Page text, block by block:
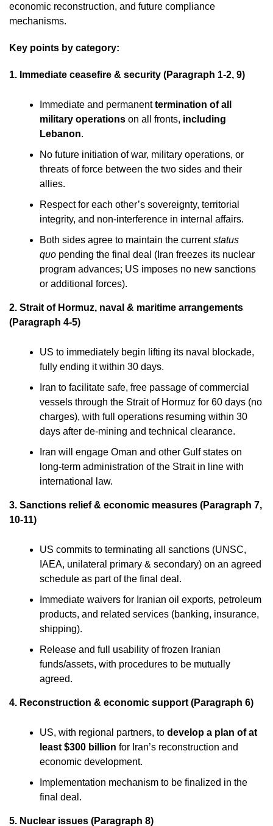
economic reconstruction, and future compliance
mechanisms.
Key points by category:
1. Immediate ceasefire & security (Paragraph 1-2, 9)
Immediate and permanenttermination of all
military operations on all fronts, including
Lebanon.
No future initiation of war, military operations, or
threats of force between the two sides and their
allies.
Respect for each other’s sovereignty, territorial
integrity, and non-interference in internal affairs.
Both sides agree to maintain the currentstatus
quo pending the final deal (Iran freezes its nuclear
program advances; US imposes no new sanctions
or additional forces).
2. Strait of Hormuz, naval & maritime arrangements
(Paragraph 4-5)
US to immediately begin lifting its naval blockade,
fully ending it within 30 days.
Iran to facilitate safe, free passage of commercial
vessels through the Strait of Hormuz for 60 days (no
charges), with full operations resuming within 30
days after de-mining and technical clearance.
Iran will engage Oman and other Gulf states on
long-term administration of the Strait in line with
international law.
3. Sanctions relief & economic measures (Paragraph 7,
10-11)
US commits to terminating all sanctions (UNSC,
IAEA, unilateral primary & secondary) on an agreed
schedule as part of the final deal.
Immediate waivers for Iranian oil exports, petroleum
products, and related services (banking, insurance,
shipping).
Release and full usability of frozen Iranian
funds/assets, with procedures to be mutually
agreed.
4. Reconstruction & economic support (Paragraph 6)
US, with regional partners, to develop a plan of at
least $300 billion for Iran’s reconstruction and
economic development.
Implementation mechanism to be finalized in the
final deal.
5. Nuclear issues (Paragraph 8)